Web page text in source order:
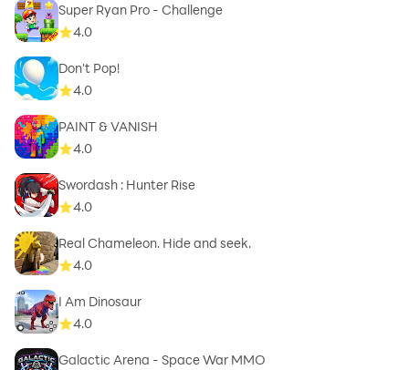
Super Ryan Pro - Challenge
4.0
Don't Pop!
4.0
PAINT & VANISH
4.0
Swordash : Hunter Rise
4.0
Real Chameleon. Hide and seek.
4.0
I Am Dinosaur
4.0
Galactic Arena - Space War MMO